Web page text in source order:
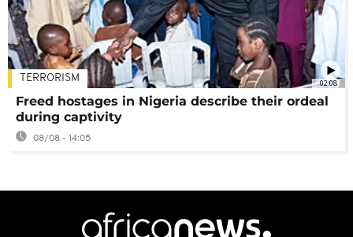
02:08
TERRORISM
Freed hostages in Nigeria describe their ordeal
during captivity
08/08 - 14:05